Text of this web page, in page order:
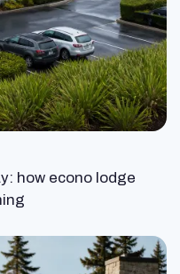
how econo lodge